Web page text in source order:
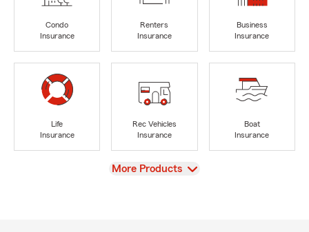
Condo
Insurance
Renters
Insurance
Business
Insurance
Life
Insurance
Rec Vehicles
Insurance
Boat
Insurance
View
More Products